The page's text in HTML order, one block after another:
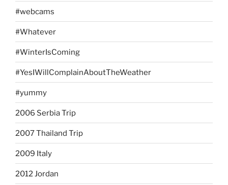
#webcams
#Whatever
#WinterIsComing
#YesIWillComplainAboutTheWeather
#yummy
2006 Serbia Trip
2007 Thailand Trip
2009 Italy
2012 Jordan